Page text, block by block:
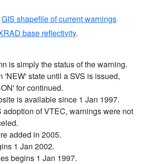
GIS shapefile of current warnings
base reflectivity.
is simply the status of the warning.
'NEW' state until a SVS is issued,
for continued.
is available since 1 Jan 1997.
adoption of VTEC, warnings were not
added in 2005.
1 Jan 2002.
begins 1 Jan 1997.